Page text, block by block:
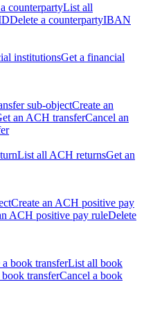
counterpartyList all
Delete a counterpartyIBAN
institutionsGet a financial
sub-objectCreate an
an ACH transferCancel an
List all ACH returnsGet an
Create an ACH positive pay
ACH positive pay ruleDelete
a book transferList all book
transferCancel a book